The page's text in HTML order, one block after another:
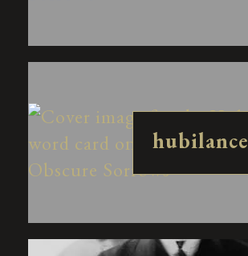
hubilance